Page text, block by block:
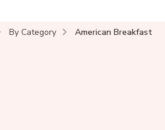
By Category American Breakfast